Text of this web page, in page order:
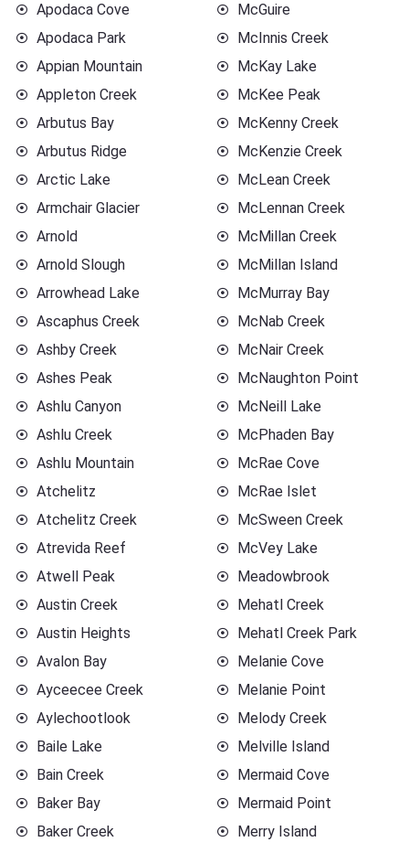
Apodaca Cove
Apodaca Park
Appian Mountain
Appleton Creek
Arbutus Bay
Arbutus Ridge
Arctic Lake
Armchair Glacier
Arnold
Arnold Slough
Arrowhead Lake
Ascaphus Creek
Ashby Creek
Ashes Peak
Ashlu Canyon
Ashlu Creek
Ashlu Mountain
Atchelitz
Atchelitz Creek
Atrevida Reef
Atwell Peak
Austin Creek
Austin Heights
Avalon Bay
Ayceecee Creek
Aylechootlook
Baile Lake
Bain Creek
Baker Bay
Baker Creek
McGuire
McInnis Creek
McKay Lake
McKee Peak
McKenny Creek
McKenzie Creek
McLean Creek
McLennan Creek
McMillan Creek
McMillan Island
McMurray Bay
McNab Creek
McNair Creek
McNaughton Point
McNeill Lake
McPhaden Bay
McRae Cove
McRae Islet
McSween Creek
McVey Lake
Meadowbrook
Mehatl Creek
Mehatl Creek Park
Melanie Cove
Melanie Point
Melody Creek
Melville Island
Mermaid Cove
Mermaid Point
Merry Island